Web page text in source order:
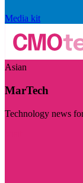
Media kit
Asian
MarTech
Technology news